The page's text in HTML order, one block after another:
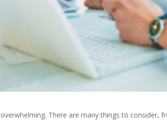
There are many things to